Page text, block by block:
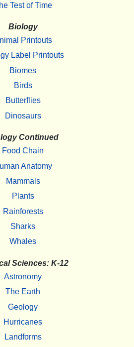
Test of Time
Biology
Printouts
Label Printouts
Biomes
Birds
Butterflies
Dinosaurs
Continued
Food Chain
Anatomy
Mammals
Plants
Rainforests
Sharks
Whales
Sciences: K-12
Astronomy
The Earth
Geology
Hurricanes
Landforms